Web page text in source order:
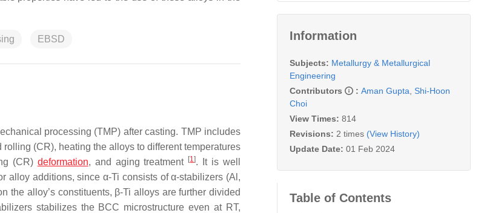
EBSD
processing (TMP) after casting. TMP includes
(CR), heating the alloys to different temperatures
(CR) deformation, and aging treatment [1]. It is well
alloy additions, since α-Ti consists of α-stabilizers (Al,
the alloy’s constituents, β-Ti alloys are further divided
stabilizes the BCC microstructure even at RT,
Information
Subjects: Metallurgy & Metallurgical
Engineering
Contributors
: Aman Gupta Shi-Hoon
Choi
View Times: 814
Revisions: 2 times (View History)
Update Date: 01 Feb 2024
Table of Contents